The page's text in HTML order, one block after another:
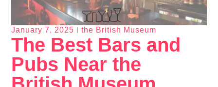
January 7, 2025 the British Museum
The Best Bars and
Pubs Near the